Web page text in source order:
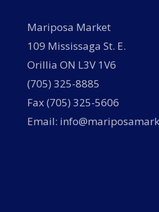
Mariposa Market
109 Mississaga St. E.
Orillia ON L3V 1V6
(705) 325-8885
Fax (705) 325-5606
Email: